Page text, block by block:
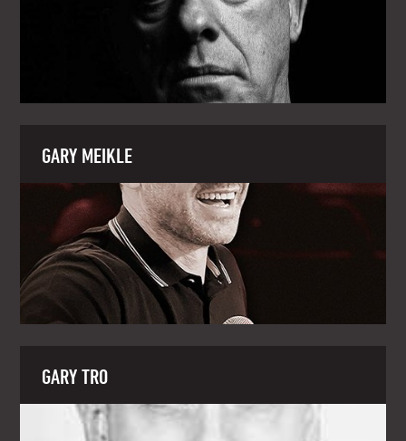
GARY MEIKLE
GARY TRO